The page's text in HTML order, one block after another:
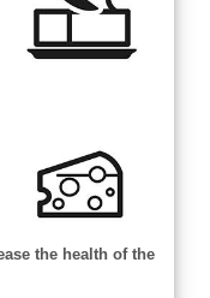
the health of the